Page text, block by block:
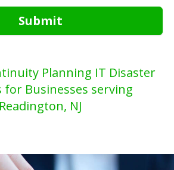
Submit
Planning IT Disaster
for Businesses serving
Readington, NJ